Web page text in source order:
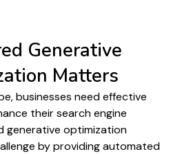
Generative
Matters
businesses need effective
theirsearch engine
generative optimization
by providing automated